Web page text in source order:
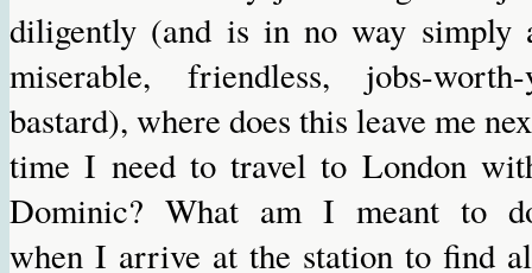
diligently (and is in no way simply
miserable, friendless, jobs-
bastard), where does this leave me
time I need to travel to London
Dominic? What am I meant to
when I arrive at the station to find